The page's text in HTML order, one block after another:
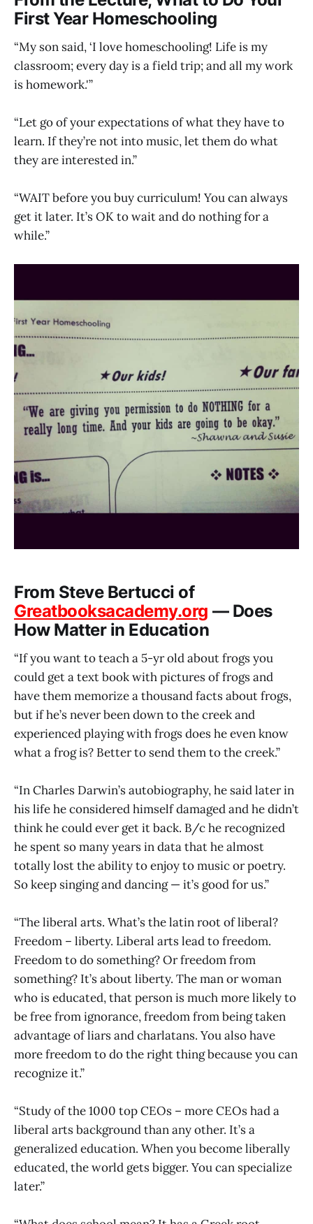
First Year Homeschooling
“My son said, ‘I love homeschooling! Life is my
classroom; every day is a field trip; and all my work
is homework.'”
“Let go of your expectations of what they have to
learn. If they’re not into music, let them do what
they are interested in.”
“WAIT before you buy curriculum! You can always
get it later. It’s OK to wait and do nothing for a
while.”
From Steve Bertucci of
Greatbooksacademy.org — Does
How Matter in Education
“If you want to teach a 5-yr old about frogs you
could get a text book with pictures of frogs and
have them memorize a thousand facts about frogs,
but if he’s never been down to the creek and
experienced playing with frogs does he even know
what a frog is? Better to send them to the creek.”
“In Charles Darwin’s autobiography, he said later in
his life he considered himself damaged and he didn’t
think he could ever get it back. B/c he recognized
he spent so many years in data that he almost
totally lost the ability to enjoy to music or poetry.
So keep singing and dancing — it’s good for us.”
“The liberal arts. What’s the latin root of liberal?
Freedom – liberty. Liberal arts lead to freedom.
Freedom to do something? Or freedom from
something? It’s about liberty. The man or woman
who is educated, that person is much more likely to
be free from ignorance, freedom from being taken
advantage of liars and charlatans. You also have
more freedom to do the right thing because you can
recognize it.”
“Study of the 1000 top CEOs – more CEOs had a
liberal arts background than any other. It’s a
generalized education. When you become liberally
educated, the world gets bigger. You can specialize
later.”